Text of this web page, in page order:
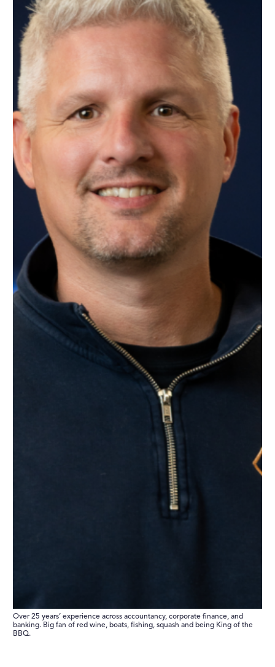
CONTACT
Over 25 years’ experience across accountancy, corporate finance, and
banking. Big fan of red wine, boats, fishing, squash and being King of the
BBQ.